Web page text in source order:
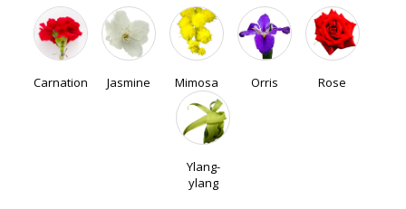
Carnation Jasmine Mimosa Orris Rose
Ylang-
ylang